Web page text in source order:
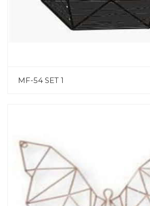
MF-54 SET 1